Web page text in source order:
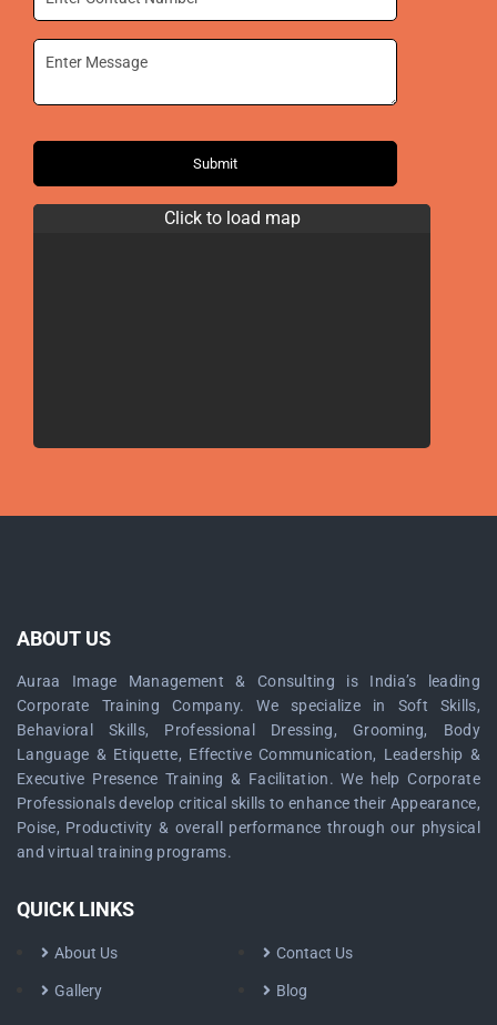
Submit
Click to load map
ABOUT US
Auraa Image Management & Consulting is India’s leading
Corporate Training Company. We specialize in Soft Skills,
Behavioral Skills, Professional Dressing, Grooming, Body
Language & Etiquette, Effective Communication, Leadership &
Executive Presence Training & Facilitation. We help Corporate
Professionals develop critical skills to enhance their Appearance,
Poise, Productivity & overall performance through our physical
and virtual training programs.
QUICK LINKS
About Us Contact Us
Gallery Blog